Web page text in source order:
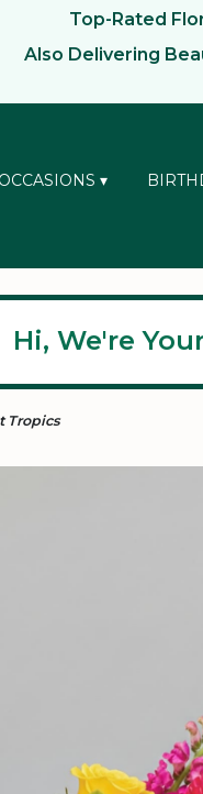
Top-Rated
Also Delivering
OCCASIONS ▾
Hi, We're
Tropics